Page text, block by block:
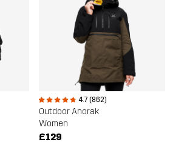
4.7 (862)
Outdoor Anorak
Women
£129